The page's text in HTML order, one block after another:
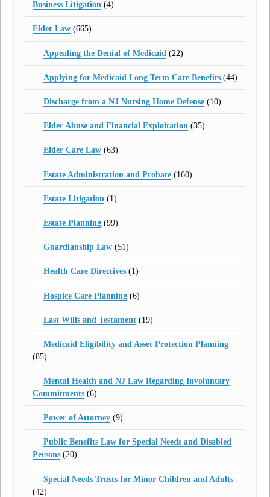
Business Litigation (4)
Elder Law (665)
Appealing the Denial of Medicaid (22)
Applying for Medicaid Long Term Care Benefits(44)
Discharge from a NJ Nursing Home Defense(10)
Elder Abuse and Financial Exploitation(35)
Elder Care Law(63)
Estate Administration and Probate(160)
Estate Litigation (1)
Estate Planning(99)
Guardianship Law(51)
Health Care Directives(1)
Hospice Care Planning(6)
Last Wills and Testament(19)
Medicaid Eligibility and Asset Protection Planning
(85)
Mental Health and NJ Law Regarding Involuntary
Commitments (6)
Power of Attorney(9)
Public Benefits Law for Special Needs and Disabled
Persons (20)
Special Needs Trusts for Minor Children and Adults
(42)